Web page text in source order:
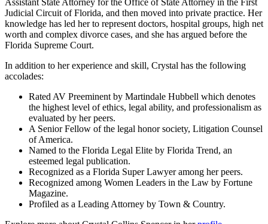
Assistant State Attorney for the Office of State Attorney in the First
Judicial Circuit of Florida, and then moved into private practice. Her
knowledge has led her to represent doctors, hospital groups, high net
worth and complex divorce cases, and she has argued before the
Florida Supreme Court.
In addition to her experience and skill, Crystal has the following
accolades:
Rated AV Preeminent by Martindale Hubbell which denotes
the highest level of ethics, legal ability, and professionalism as
evaluated by her peers.
A Senior Fellow of the legal honor society, Litigation Counsel
of America.
Named to the Florida Legal Elite by Florida Trend, an
esteemed legal publication.
Recognized as a Florida Super Lawyer among her peers.
Recognized among Women Leaders in the Law by Fortune
Magazine.
Profiled as a Leading Attorney by Town & Country.